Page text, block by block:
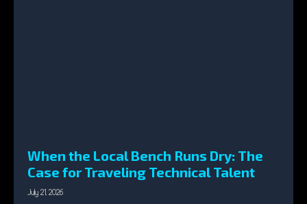
When the Local Bench Runs Dry: The
Case for Traveling Technical Talent
July 21, 2026